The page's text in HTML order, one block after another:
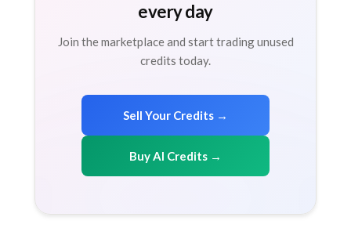
every day
Join the marketplace and start trading unused
credits today.
Sell Your Credits →
Buy AI Credits →